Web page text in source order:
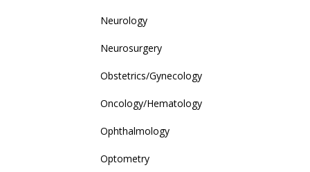
Neurology
Neurosurgery
Obstetrics/Gynecology
Oncology/Hematology
Ophthalmology
Optometry